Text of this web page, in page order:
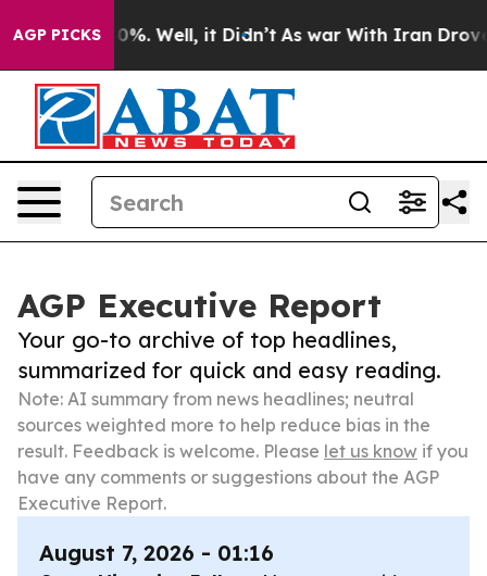
AGP PICKS
40%. Well, it Didn’t As war With Iran Drove oil
AGP Executive Report
Your go-to archive of top headlines,
summarized for quick and easy reading.
Note: AI summary from news headlines; neutral
sources weighted more to help reduce bias in the
result. Feedback is welcome. Please let us know if you
have any comments or suggestions about the AGP
Executive Report.
August 7, 2026 - 01:16